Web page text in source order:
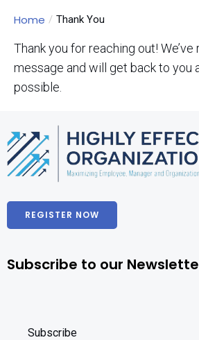
Home Thank You
Thank you for reaching out!
message and will get back to you
possible.
REGISTER NOW
Subscribe to our